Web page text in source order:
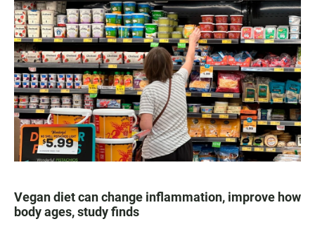
Vegan diet can change inflammation, improve how
body ages, study finds